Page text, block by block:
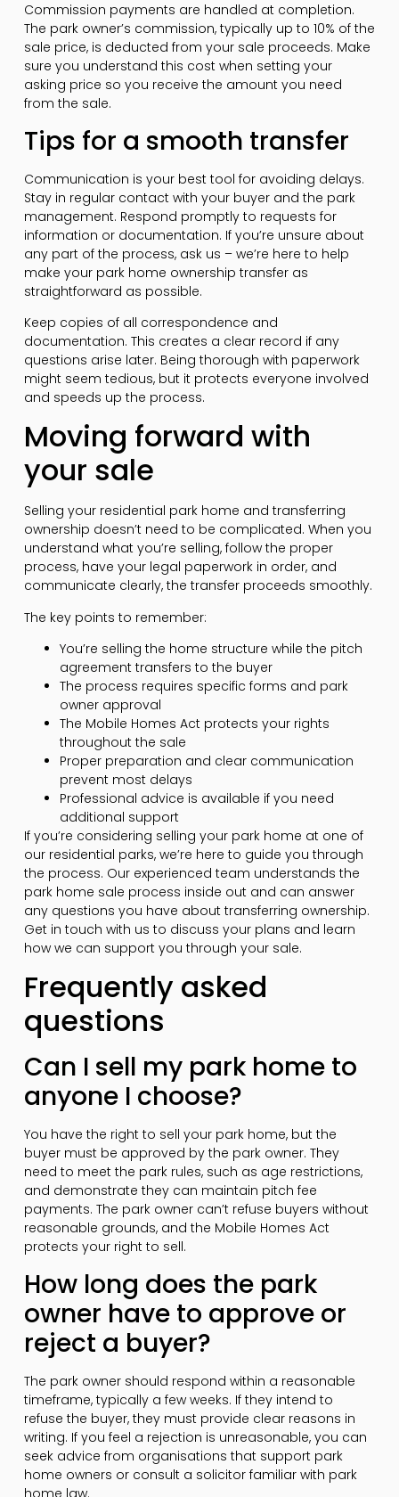
Commission payments are handled at completion.
The park owner’s commission, typically up to 10% of the
sale price, is deducted from your sale proceeds. Make
sure you understand this cost when setting your
asking price so you receive the amount you need
from the sale.
Tips for a smooth transfer
Communication is your best tool for avoiding delays.
Stay in regular contact with your buyer and the park
management. Respond promptly to requests for
information or documentation. If you’re unsure about
any part of the process, ask us – we’re here to help
make your park home ownership transfer as
straightforward as possible.
Keep copies of all correspondence and
documentation. This creates a clear record if any
questions arise later. Being thorough with paperwork
might seem tedious, but it protects everyone involved
and speeds up the process.
Moving forward with
your sale
Selling your residential park home and transferring
ownership doesn’t need to be complicated. When you
understand what you’re selling, follow the proper
process, have your legal paperwork in order, and
communicate clearly, the transfer proceeds smoothly.
The key points to remember:
You’re selling the home structure while the pitch
agreement transfers to the buyer
The process requires specific forms and park
owner approval
The Mobile Homes Act protects your rights
throughout the sale
Proper preparation and clear communication
prevent most delays
Professional advice is available if you need
additional support
If you’re considering selling your park home at one of
our residential parks, we’re here to guide you through
the process. Our experienced team understands the
park home sale process inside out and can answer
any questions you have about transferring ownership.
Get in touch with us to discuss your plans and learn
how we can support you through your sale.
Frequently asked
questions
Can I sell my park home to
anyone I choose?
You have the right to sell your park home, but the
buyer must be approved by the park owner. They
need to meet the park rules, such as age restrictions,
and demonstrate they can maintain pitch fee
payments. The park owner can’t refuse buyers without
reasonable grounds, and the Mobile Homes Act
protects your right to sell.
How long does the park
owner have to approve or
reject a buyer?
The park owner should respond within a reasonable
timeframe, typically a few weeks. If they intend to
refuse the buyer, they must provide clear reasons in
writing. If you feel a rejection is unreasonable, you can
seek advice from organisations that support park
home owners or consult a solicitor familiar with park
home law.